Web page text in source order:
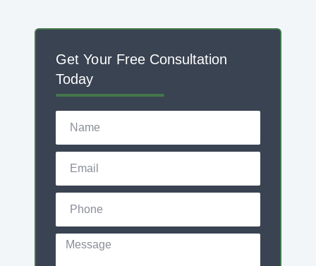
Get Your Free Consultation
Today